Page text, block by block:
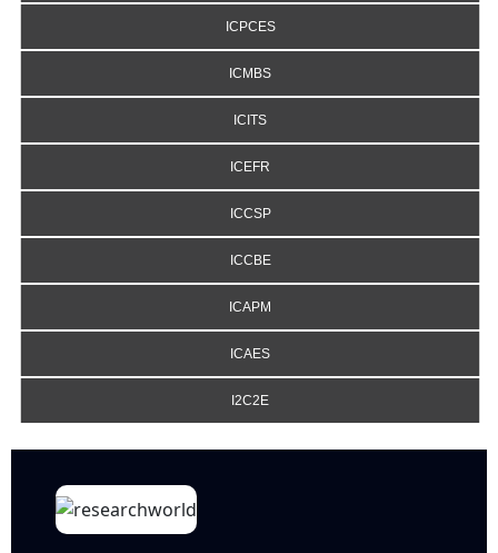
ICPCES
ICMBS
ICITS
ICEFR
ICCSP
ICCBE
ICAPM
ICAES
I2C2E